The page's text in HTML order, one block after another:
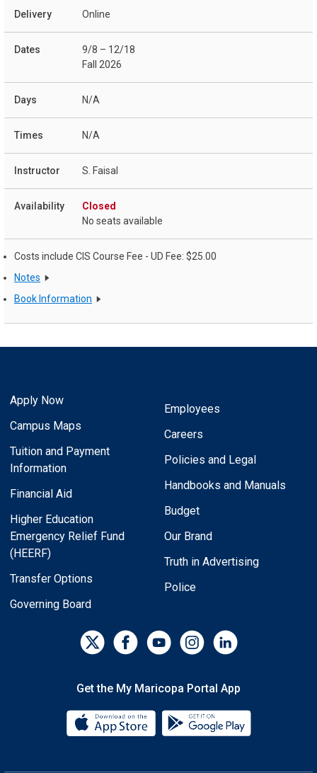
Online
9/8 – 12/18
Fall 2026
N/A
N/A
S. Faisal
Closed
No seats available
Costs include CIS Course Fee - UD Fee: $25.00
Notes
Book Information
Apply Now
Campus Maps
Tuition and Payment
Information
Financial Aid
Higher Education
Emergency Relief Fund
(HEERF)
Transfer Options
Governing Board
Employees
Careers
Policies and Legal
Handbooks and Manuals
Budget
Our Brand
Truth in Advertising
Police
Get the My Maricopa Portal App
Download the My Maricopa